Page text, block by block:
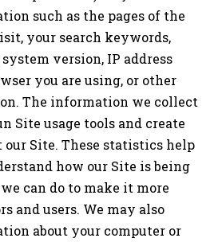
such as the pages of the
your search keywords,
version, IP address
you are using, or other
The information we collect
Site usage tools and create
our Site. These statistics help
how our Site is being
can do to make it more
and users. We may also
about your computer or